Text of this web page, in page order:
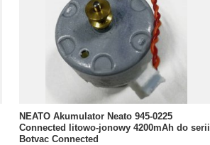
NEATO Akumulator Neato 945-0225
Connected litowo-jonowy 4200mAh do serii
Botvac Connected